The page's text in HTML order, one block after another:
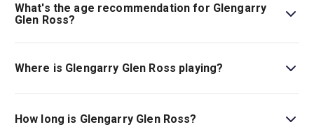
What's the age recommendation for Glengarry
Glen Ross?
The recommended age for Glengarry Glen Ross is Ages
16+..
Where is Glengarry Glen Ross playing?
Glengarry Glen Ross is playing at The Old Vic. The
theatre is located at 103 The Cut, London, SE1 8NB.
How long is Glengarry Glen Ross?